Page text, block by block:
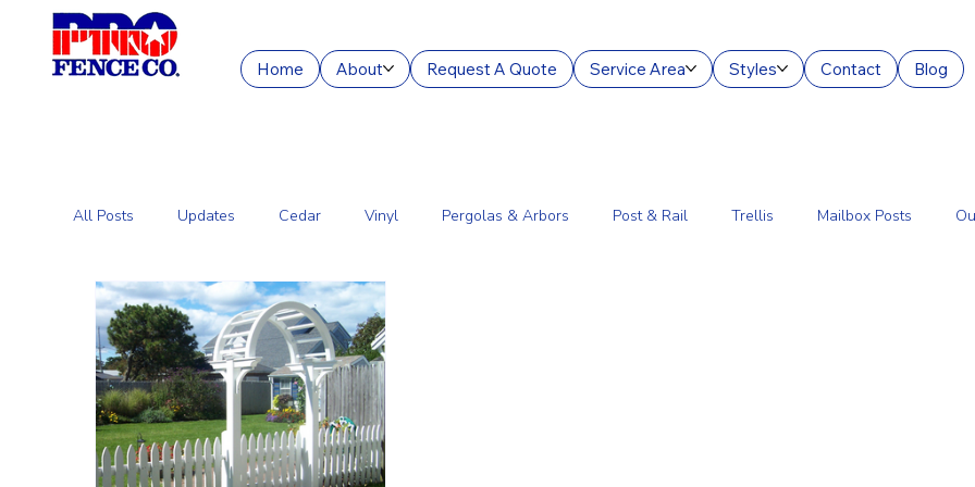
Home About Request A Quote Service Area Styles Contact Blog
All Posts Updates Cedar Vinyl Pergolas & Arbors Post & Rail Trellis Mailbox Posts
Commercial Fencing Services Aluminum